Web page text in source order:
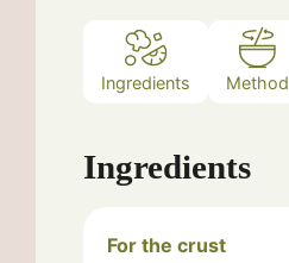
Ingredients Method
Ingredients
For the crust